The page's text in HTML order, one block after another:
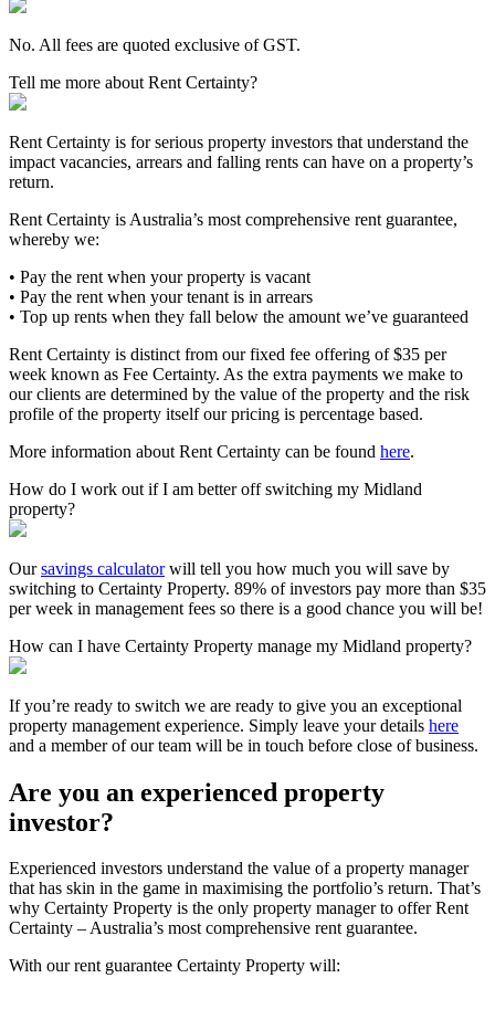
No. All fees are quoted exclusive of GST.
Tell me more about Rent Certainty?
Rent Certainty is for serious property investors that understand the
impact vacancies, arrears and falling rents can have on a property’s
return.
Rent Certainty is Australia’s most comprehensive rent guarantee,
whereby we:
• Pay the rent when your property is vacant
• Pay the rent when your tenant is in arrears
• Top up rents when they fall below the amount we’ve guaranteed
Rent Certainty is distinct from our fixed fee offering of $35 per
week known as Fee Certainty. As the extra payments we make to
our clients are determined by the value of the property and the risk
profile of the property itself our pricing is percentage based.
More information about Rent Certainty can be found here.
How do I work out if I am better off switching my Midland
property?
Oursavings calculatorwill tell you how much you will save by
switching to Certainty Property. 89% of investors pay more than $35
per week in management fees so there is a good chance you will be!
How can I have Certainty Property manage my Midland property?
If you’re ready to switch we are ready to give you an exceptional
property management experience. Simply leave your details here
and a member of our team will be in touch before close of business.
Are you an experienced property
investor?
Experienced investors understand the value of a property manager
that has skin in the game in maximising the portfolio’s return. That’s
why Certainty Property is the only property manager to offer Rent
Certainty – Australia’s most comprehensive rent guarantee.
With our rent guarantee Certainty Property will: